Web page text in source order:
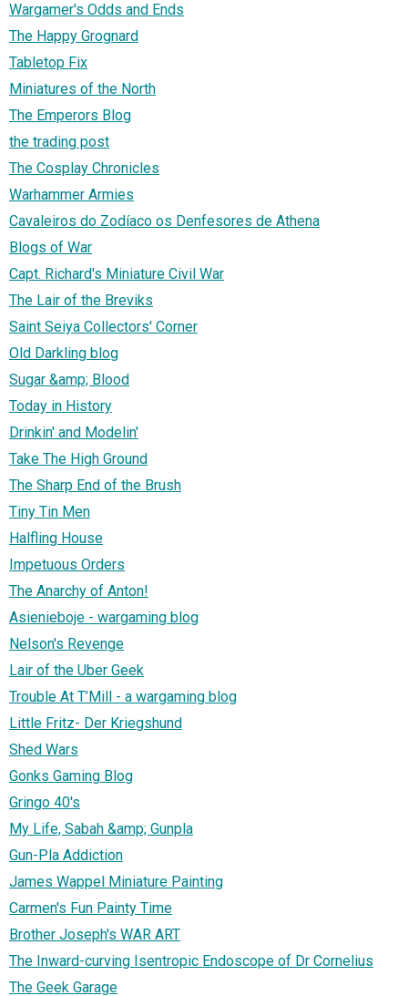
Wargamer's Odds and Ends
The Happy Grognard
Tabletop Fix
Miniatures of the North
The Emperors Blog
the trading post
The Cosplay Chronicles
Warhammer Armies
Cavaleiros do Zodíaco os Denfesores de Athena
Blogs of War
Capt. Richard's Miniature Civil War
The Lair of the Breviks
Saint Seiya Collectors' Corner
Old Darkling blog
Sugar &amp; Blood
Today in History
Drinkin' and Modelin'
Take The High Ground
The Sharp End of the Brush
Tiny Tin Men
Halfling House
Impetuous Orders
The Anarchy of Anton!
Asienieboje - wargaming blog
Nelson's Revenge
Lair of the Uber Geek
Trouble At T’Mill - a wargaming blog
Little Fritz- Der Kriegshund
Shed Wars
Gonks Gaming Blog
Gringo 40's
My Life, Sabah &amp; Gunpla
Gun-Pla Addiction
James Wappel Miniature Painting
Carmen's Fun Painty Time
Brother Joseph's WAR ART
The Inward-curving Isentropic Endoscope of Dr Cornelius
The Geek Garage